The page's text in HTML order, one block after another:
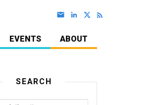
EVENTS ABOUT
SEARCH